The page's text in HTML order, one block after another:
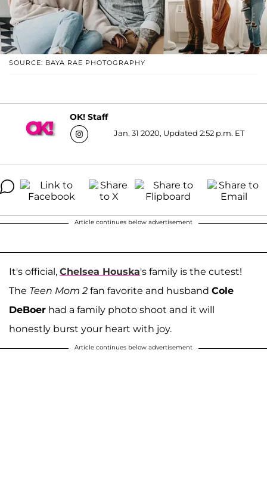
SOURCE: BAYA RAE PHOTOGRAPHY
OK! Staff
Jan. 31 2020, Updated 2:52 p.m. ET
Article continues below advertisement
It's official, Chelsea Houska's family is the cutest!
The Teen Mom 2 fan favorite and husband Cole
DeBoer had a family photo shoot and it will
honestly burst your heart with joy.
Article continues below advertisement